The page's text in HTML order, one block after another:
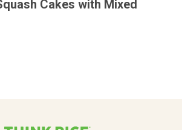
Cakes with Mixed